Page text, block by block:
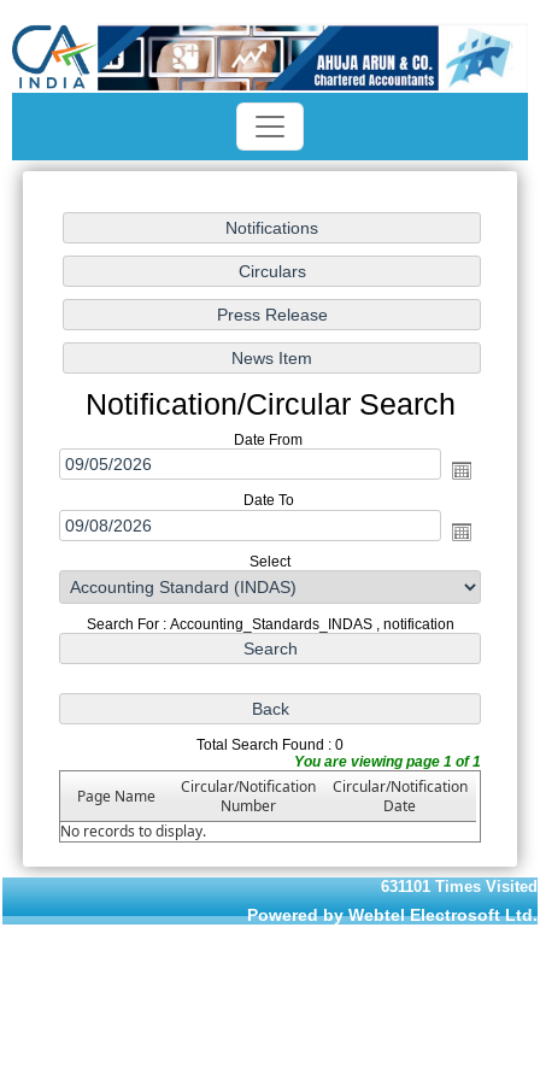
Notification/Circular Search
Date From
Date To
Select
Search For : Accounting_Standards_INDAS , notification
Total Search Found : 0
You are viewing page 1 of 1
Page Name
Circular/Notification
Number
Circular/Notification
Date
No records to display.
631101 Times Visited
Powered by Webtel Electrosoft Ltd.